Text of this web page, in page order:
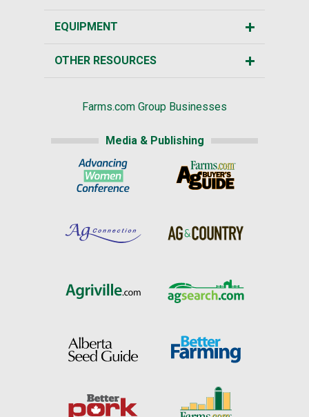
EQUIPMENT
OTHER RESOURCES
Farms.com Group Businesses
Media & Publishing